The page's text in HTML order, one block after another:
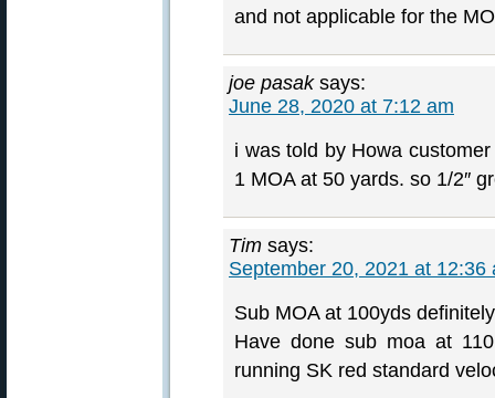
and not applicable for the
joe pasak says:
June 28, 2020 at 7:12 am
i was told by Howa
1 MOA at 50 yards. so 1/2″
Tim says:
September 20, 2021 at 12:36
Sub MOA at 100yds
Have done sub moa at
running SK red standard